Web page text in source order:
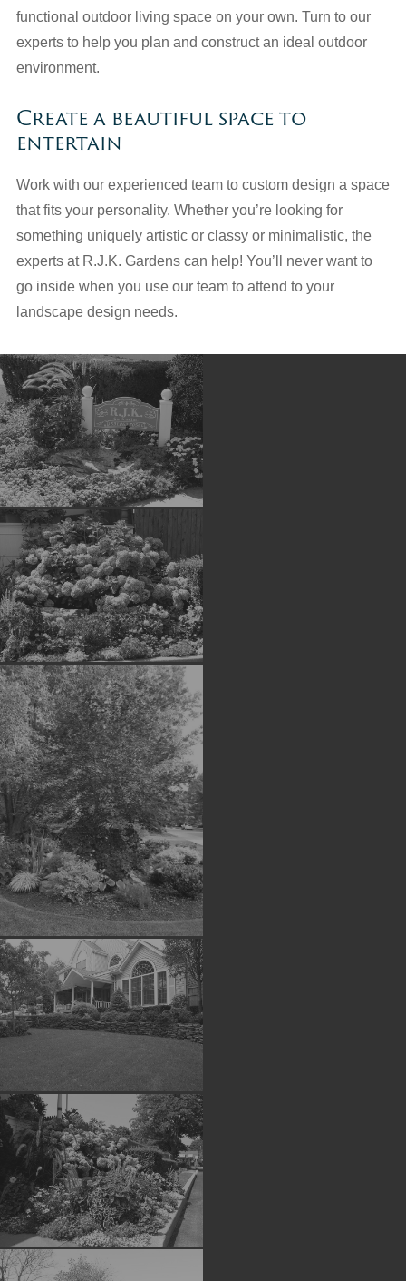
functional outdoor living space on your own. Turn to our
experts to help you plan and construct an ideal outdoor
environment.
Create a beautiful space to
entertain
Work with our experienced team to custom design a space
that fits your personality. Whether you’re looking for
something uniquely artistic or classy or minimalistic, the
experts at R.J.K. Gardens can help! You’ll never want to
go inside when you use our team to attend to your
landscape design needs.